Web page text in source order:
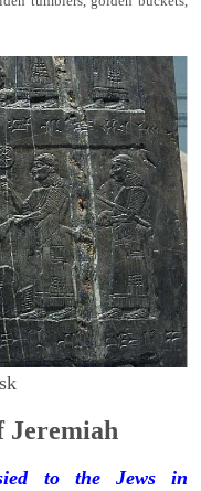
Jeremiah
to the Jews in